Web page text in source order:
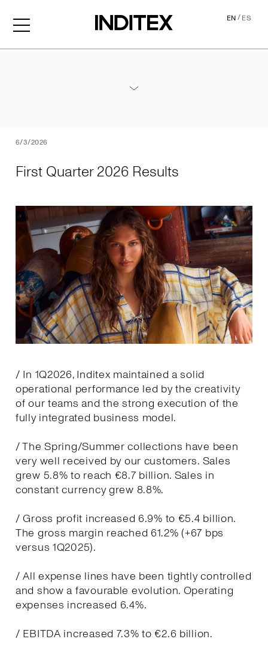
EN/ES
6/3/2026
First Quarter 2026 Results
/ In 1Q2026, Inditex maintained a solid
operational performance led by the creativity
of our teams and the strong execution of the
fully integrated business model.
/ The Spring/Summer collections have been
very well received by our customers. Sales
grew 5.8% to reach €8.7 billion. Sales in
constant currency grew 8.8%.
/ Gross profit increased 6.9% to €5.4 billion.
The gross margin reached 61.2% (+67 bps
versus 1Q2025).
/ All expense lines have been tightly controlled
and show a favourable evolution. Operating
expenses increased 6.4%.
/ EBITDA increased 7.3% to €2.6 billion.